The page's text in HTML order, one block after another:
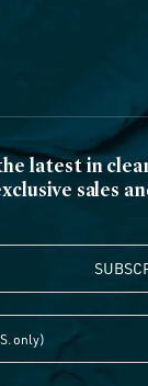
latest in
sales